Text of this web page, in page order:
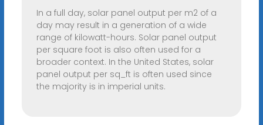
In a full day, solar panel output per m2 of a
day may result in a generation of a wide
range of kilowatt-hours. Solar panel output
per square foot is also often used for a
broader context. In the United States, solar
panel output per sq_ft is often used since
the majority is in imperial units.